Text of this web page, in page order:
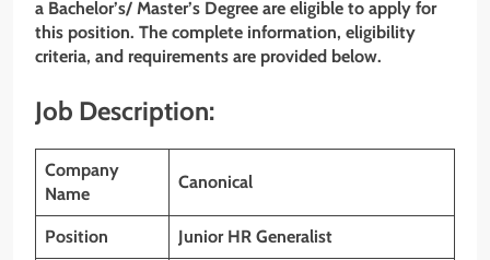
a Bachelor’s/ Master’s Degree are eligible to apply for
this position. The complete information, eligibility
criteria, and requirements are provided below.
Job Description:
Company
Name
Canonical
Position Junior HR Generalist